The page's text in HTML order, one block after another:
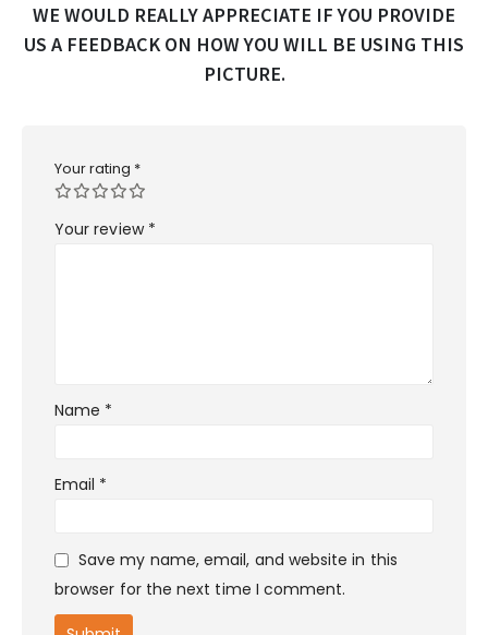
WE WOULD REALLY APPRECIATE IF YOU PROVIDE
US A FEEDBACK ON HOW YOU WILL BE USING THIS
PICTURE.
Your rating *
Your review *
Name *
Email *
Save my name, email, and website in this
browser for the next time I comment.